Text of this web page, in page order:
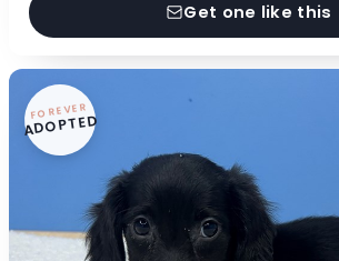
Get one like this
FOREVER
ADOPTED